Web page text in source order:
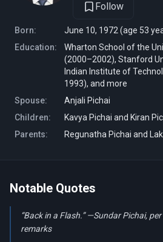
Follow
Born:
June 10, 1972 (age 53
Education:
Wharton School of the
(2000–2002), Stanford
Indian Institute of
1993), and more
Spouse:
Anjali Pichai
Children:
Kavya Pichai and Kiran
Parents:
Regunatha Pichai and
Notable Quotes
“Back in a Flash.” —Sundar Pichai,
remarks